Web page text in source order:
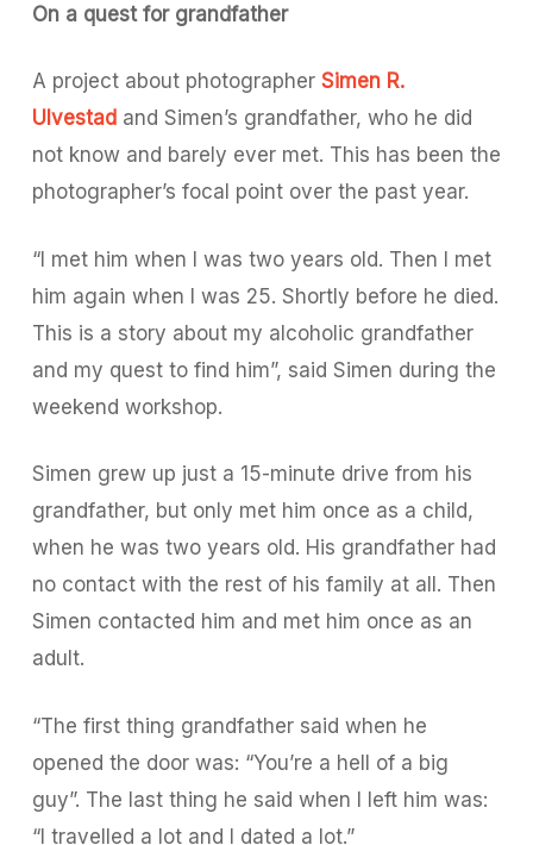
On a quest for grandfather
A project about photographer Simen R.
Ulvestad and Simen’s grandfather, who he did
not know and barely ever met. This has been the
photographer’s focal point over the past year.
“I met him when I was two years old. Then I met
him again when I was 25. Shortly before he died.
This is a story about my alcoholic grandfather
and my quest to find him”, said Simen during the
weekend workshop.
Simen grew up just a 15-minute drive from his
grandfather, but only met him once as a child,
when he was two years old. His grandfather had
no contact with the rest of his family at all. Then
Simen contacted him and met him once as an
adult.
“The first thing grandfather said when he
opened the door was: “You’re a hell of a big
guy”. The last thing he said when I left him was:
“I travelled a lot and I dated a lot.”